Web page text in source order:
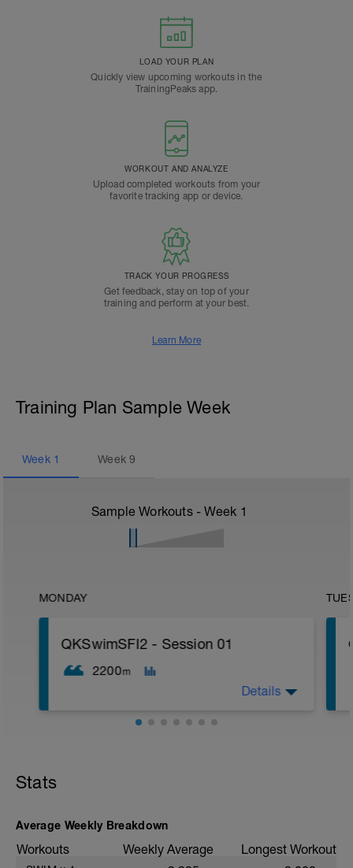
LOAD YOUR PLAN
Quickly view upcoming workouts in the
TrainingPeaks app.
WORKOUT AND ANALYZE
Upload completed workouts from your
favorite tracking app or device.
TRACK YOUR PROGRESS
Get feedback, stay on top of your
training and perform at your best.
Learn More
Training Plan Sample Week
Week 1 Week9
Sample Workouts - Week 1
MONDAY
QKSwimSFI2 - Session 01
2200m
10min Stretching
Details
Stats
Average Weekly Breakdown
Workouts Weekly Average Longest Workout